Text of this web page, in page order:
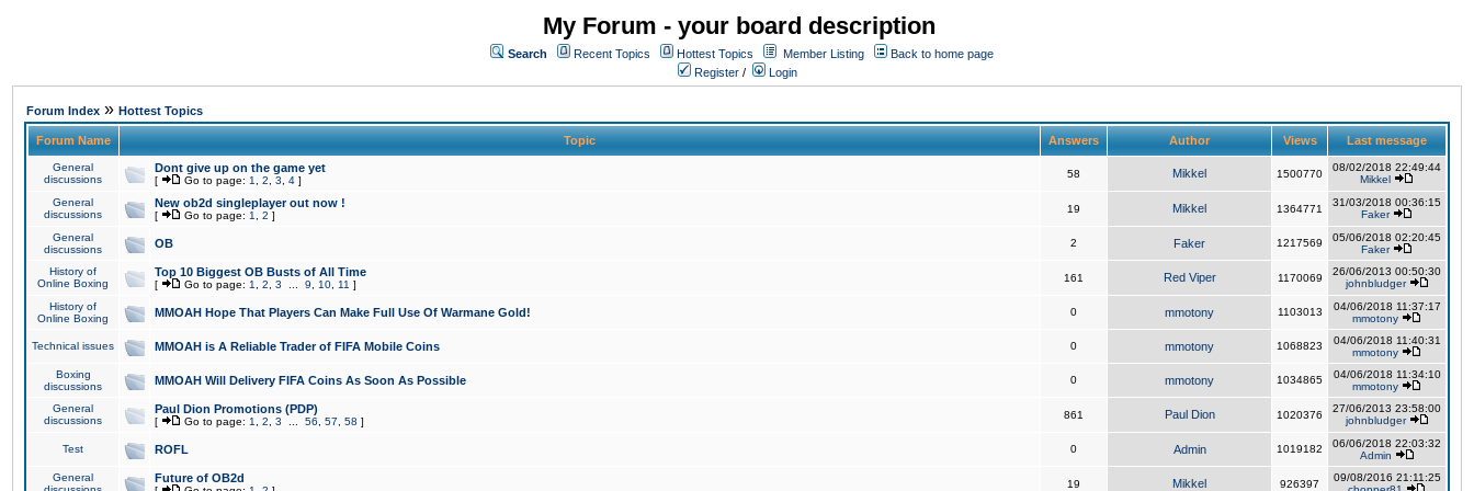
My Forum - your board description
Search Recent Topics Hottest Topics Member Listing
Back to home page
Register / Login
Forum Index » Hottest Topics
Forum Name Topic Answers Author Views Last message
General
discussions
Dont give up on the game yet
[ Go to page: 1 2 3 4 ]
58 Mikkel 1500770
08/02/2018 22:49:44
Mikkel
General
discussions
New ob2d singleplayer out now !
[ Go to page: 1 2 ]
19 Mikkel 1364771
31/03/2018 00:36:15
Faker
General
discussions
OB 2 Faker 1217569
05/06/2018 02:20:45
Faker
History of
Online Boxing
Top 10 Biggest OB Busts of All Time
[ Go to page: 1 2 3 9 10 11 ]
161 Red Viper 1170069
26/06/2013 00:50:30
johnbludger
History of
Online Boxing
MMOAH Hope That Players Can Make Full Use Of Warmane Gold! 0 mmotony 1103013
04/06/2018 11:37:17
mmotony
Technical issues MMOAH is A Reliable Trader of FIFA Mobile Coins 0 mmotony 1068823
04/06/2018 11:40:31
mmotony
Boxing
discussions
MMOAH Will Delivery FIFA Coins As Soon As Possible 0 mmotony 1034865
04/06/2018 11:34:10
mmotony
General
discussions
Paul Dion Promotions (PDP)
[ Go to page: 1 2 3 56 57 58 ]
861 Paul Dion 1020376
27/06/2013 23:58:00
johnbludger
Test ROFL 0 Admin 1019182
06/06/2018 22:03:32
Admin
General
Future of OB2d 19 Mikkel 926397
09/08/2016 21:11:25